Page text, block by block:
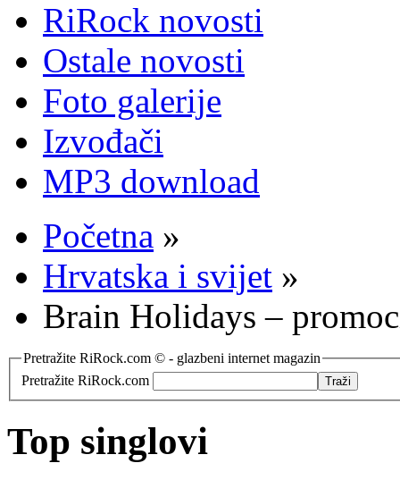
RiRock novosti
Ostale novosti
Foto galerije
Izvođači
MP3 download
Početna »
Hrvatska i svijet »
Brain Holidays –
Pretražite RiRock.com © - glazbeni internet magazin
Pretražite RiRock.com
Top singlovi